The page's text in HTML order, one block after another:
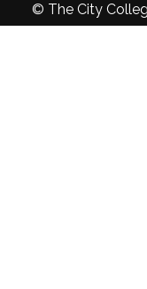
© The City